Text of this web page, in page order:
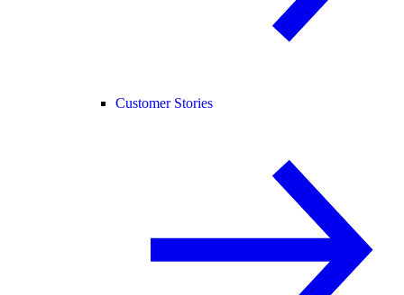
Customer Stories